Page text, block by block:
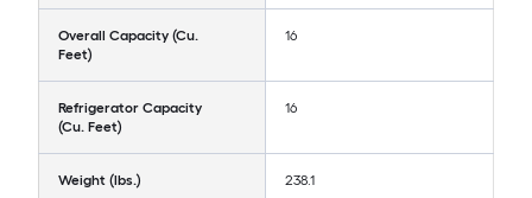
Overall Capacity (Cu.
Feet)
16
Refrigerator Capacity
(Cu. Feet)
16
Weight (lbs.) 238.1